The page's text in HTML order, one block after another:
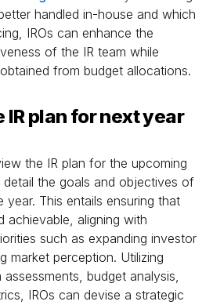
handled in-house and which
IROs can enhance the
of the IR team while
from budget allocations.
IR plan for next year
the IR plan for the upcoming
detail the goals and objectives of
year. This entails ensuring that
achievable, aligning with
such as expanding investor
market perception. Utilizing
budget analysis,
IROs can devise a strategic